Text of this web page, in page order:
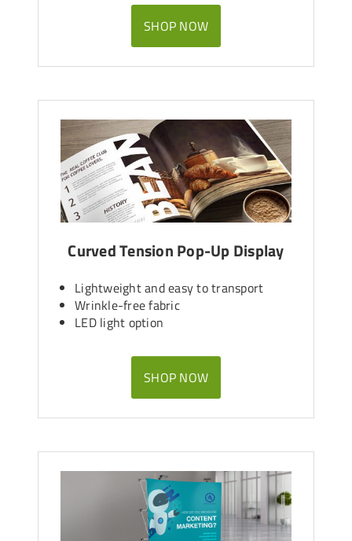
SHOP NOW
Curved Tension Pop-Up Display
Lightweight and easy to transport
Wrinkle-free fabric
LED light option
SHOP NOW